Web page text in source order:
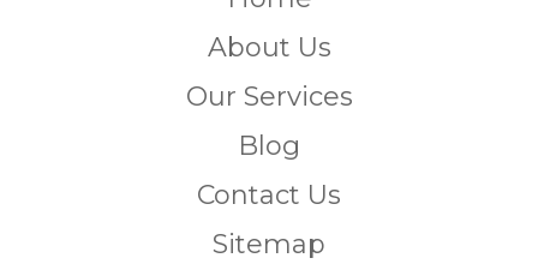
About Us
Our Services
Blog
Contact Us
Sitemap